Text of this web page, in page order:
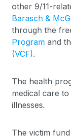
other 9/11-
Barasch &
through the
Program and
(VCF).
The health
medical care
illnesses.
The victim